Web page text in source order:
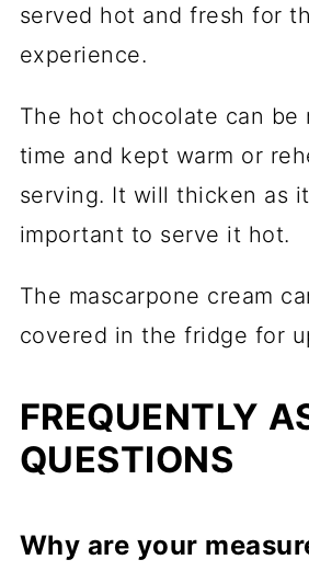
served hot and fresh for
experience.
The hot chocolate can be
time and kept warm or
serving. It will thicken as
important to serve it hot.
The mascarpone cream
covered in the fridge for
FREQUENTLY
QUESTIONS
Why are your